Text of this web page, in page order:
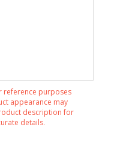
reference purposes
appearance may
description for
details.